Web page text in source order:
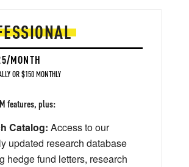
MONTH
OR $150 MONTHLY
features, plus:
Catalog: Access to our
updated research database
hedge fund letters, research